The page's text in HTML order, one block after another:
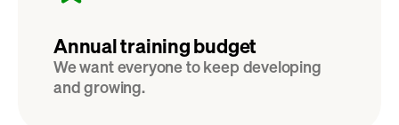
Annual training budget
We want everyone to keep developing
and growing.